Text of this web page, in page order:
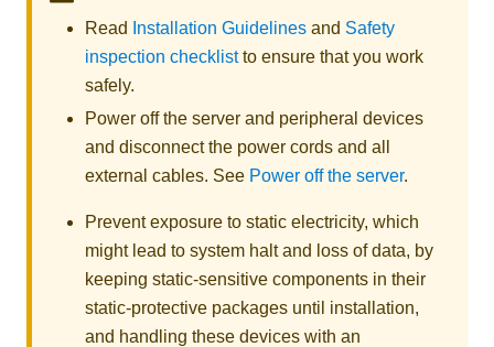
Read Installation Guidelines and Safety
inspection checklistto ensure that you work
safely.
Power off the server and peripheral devices
and disconnect the power cords and all
external cables. See Power off the server.
Prevent exposure to static electricity, which
might lead to system halt and loss of data, by
keeping static-sensitive components in their
static-protective packages until installation,
and handling these devices with an